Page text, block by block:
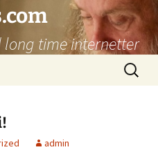
time internetter
Search
for:
admin